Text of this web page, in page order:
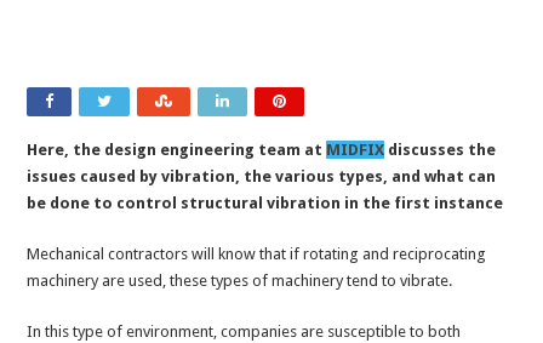
Here, the design engineering team at MIDFIX discusses the
issues caused by vibration, the various types, and what can
be done to control structural vibration in the first instance
Mechanical contractors will know that if rotating and reciprocating
machinery are used, these types of machinery tend to vibrate.
In this type of environment, companies are susceptible to both